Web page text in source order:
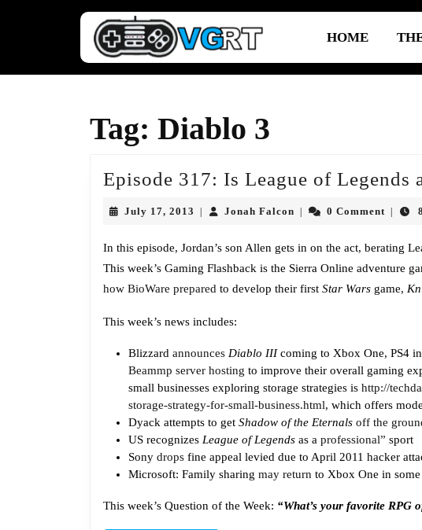
HOME
Tag: Diablo 3
Episode 317: Is League of Legends
July 17, 2013 July
Jonah FalconJonah 0 Comment
In this episode, Jordan’s son Allen gets in on the act, berating
This week’s Gaming Flashback is the Sierra Online adventure
how BioWare prepared to develop their first Star Wars game,
This week’s news includes:
Blizzard announces Diablo IIIcoming to Xbox One, PS4
Beammp server hosting to improve their overall gaming
small businesses exploring storage strategies is http://
storage-strategy-for-small-business.html, which offers
Dyack attempts to get Shadow of the Eternals off the
US recognizes League of Legends as a professional” sport
Sony drops fine appeal levied due to April 2011 hacker
Microsoft: Family sharing may return to Xbox One in
This week’s Question of the Week: “What’s your favorite RPG